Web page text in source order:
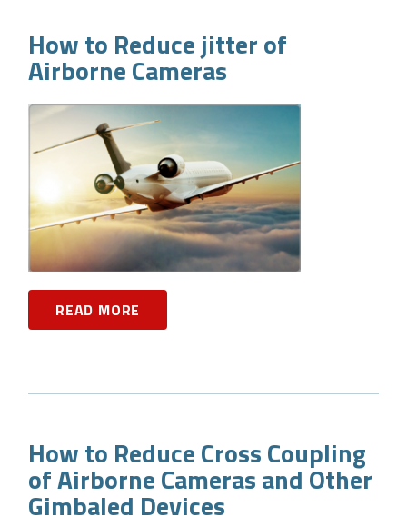
How to Reduce jitter of
Airborne Cameras
READ MORE
How to Reduce Cross Coupling
of Airborne Cameras and Other
Gimbaled Devices